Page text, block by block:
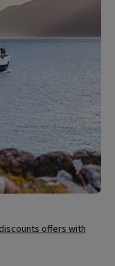
offers with